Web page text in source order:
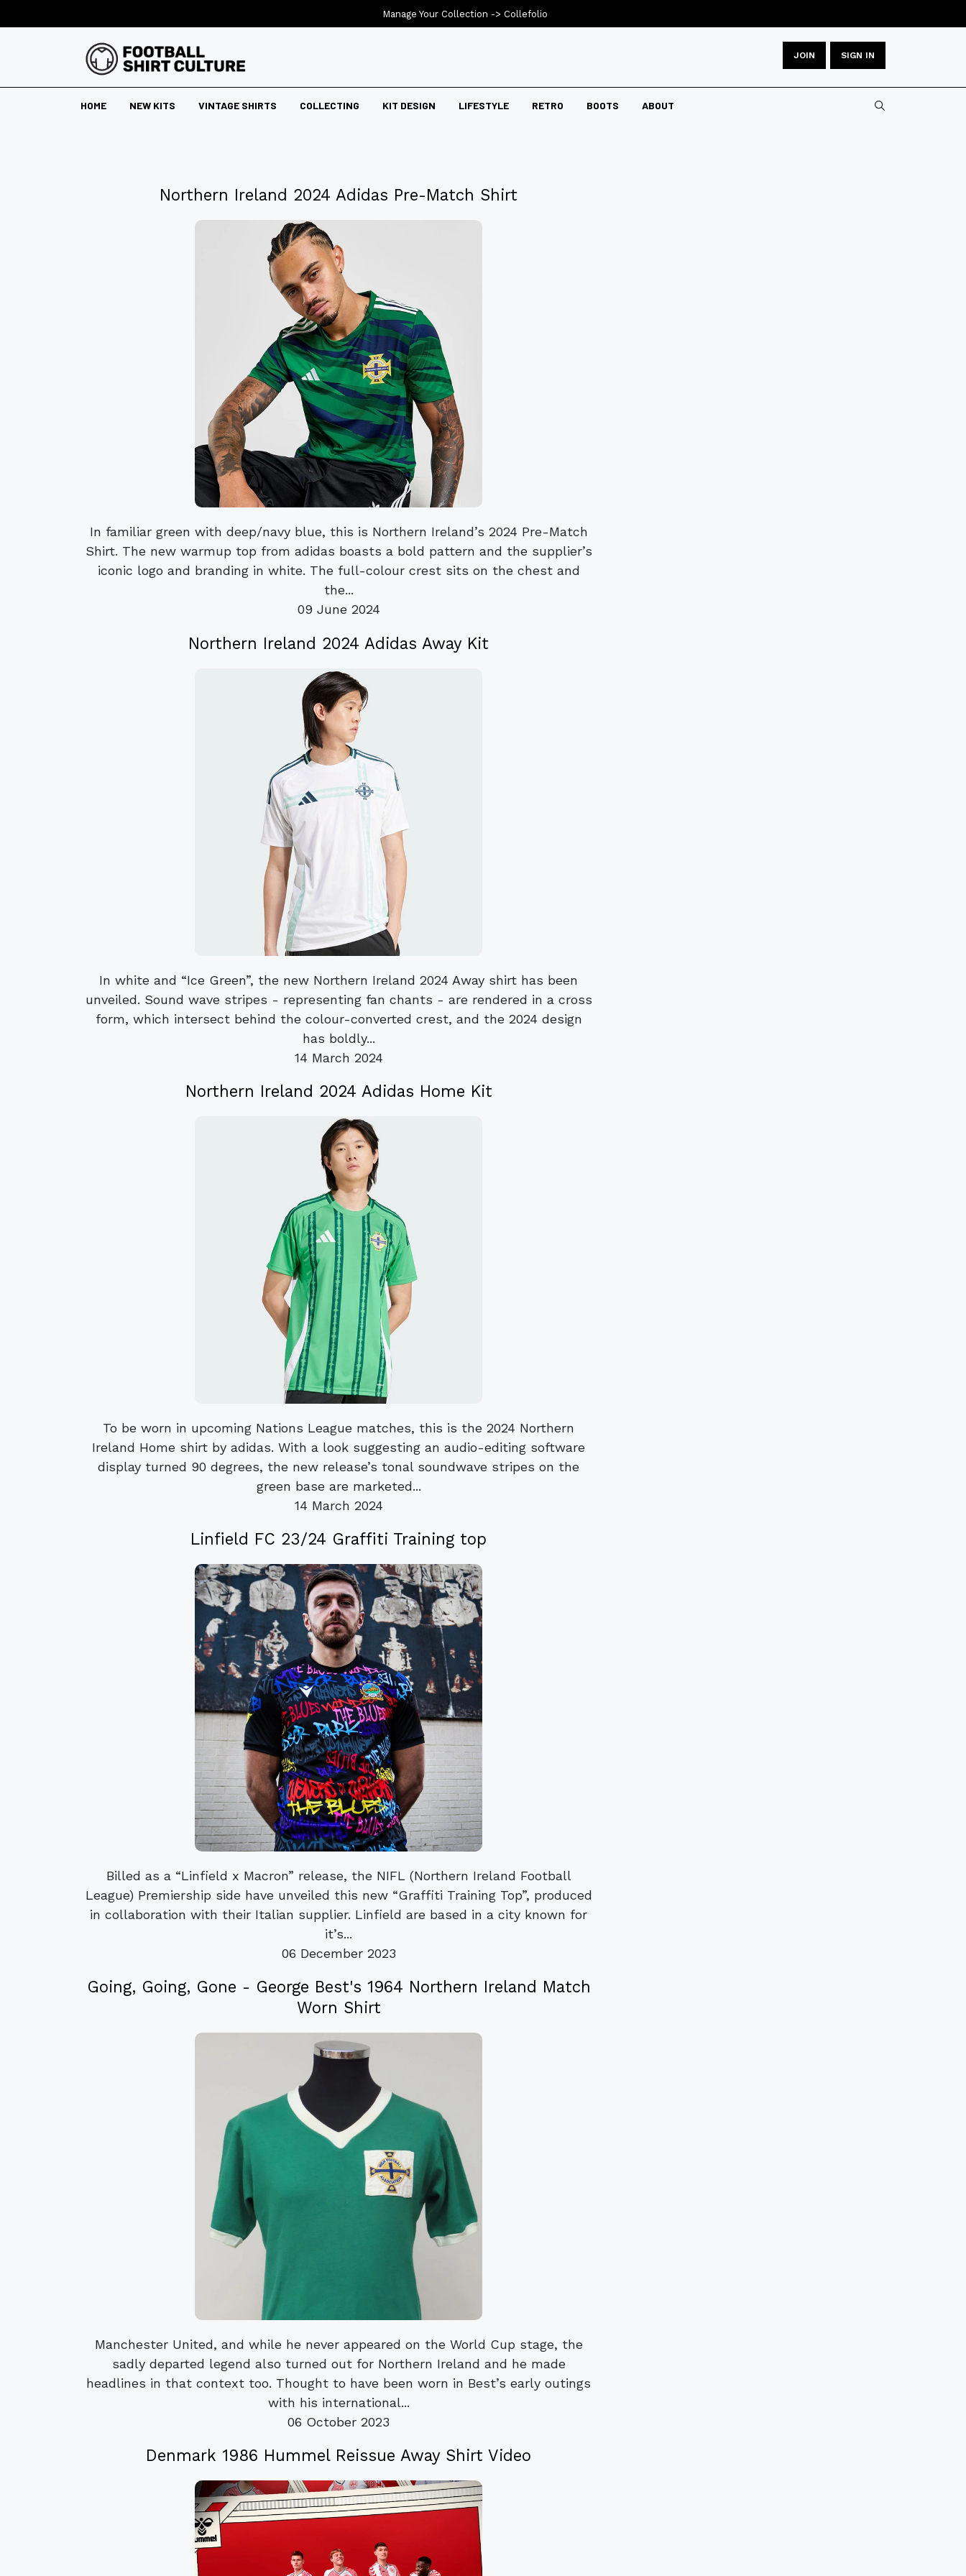
JOIN SIGN IN
HOME NEW KITS VINTAGE SHIRTS COLLECTING KIT DESIGN LIFESTYLE RETRO BOOTS ABOUT
Northern Ireland 2024 Adidas Pre-Match Shirt
In familiar green with deep/navy blue, this is Northern Ireland’s 2024 Pre-Match
Shirt. The new warmup top from adidas boasts a bold pattern and the supplier’s
iconic logo and branding in white. The full-colour crest sits on the chest and
the...
09 June 2024
Northern Ireland 2024 Adidas Away Kit
In white and “Ice Green”, the new Northern Ireland 2024 Away shirt has been
unveiled. Sound wave stripes - representing fan chants - are rendered in a cross
form, which intersect behind the colour-converted crest, and the 2024 design
has boldly...
14 March 2024
Northern Ireland 2024 Adidas Home Kit
To be worn in upcoming Nations League matches, this is the 2024 Northern
Ireland Home shirt by adidas. With a look suggesting an audio-editing software
display turned 90 degrees, the new release’s tonal soundwave stripes on the
green base are marketed...
14 March 2024
Linfield FC 23/24 Graffiti Training top
Billed as a “Linfield x Macron” release, the NIFL (Northern Ireland Football
League) Premiership side have unveiled this new “Graffiti Training Top”, produced
in collaboration with their Italian supplier. Linfield are based in a city known for
it’s...
06 December 2023
Going, Going, Gone - George Best's 1964 Northern Ireland Match
Worn Shirt
Manchester United, and while he never appeared on the World Cup stage, the
sadly departed legend also turned out for Northern Ireland and he made
headlines in that context too. Thought to have been worn in Best’s early outings
with his international...
06 October 2023
Denmark 1986 Hummel Reissue Away Shirt Video
Manage Your Collection -> Collefolio